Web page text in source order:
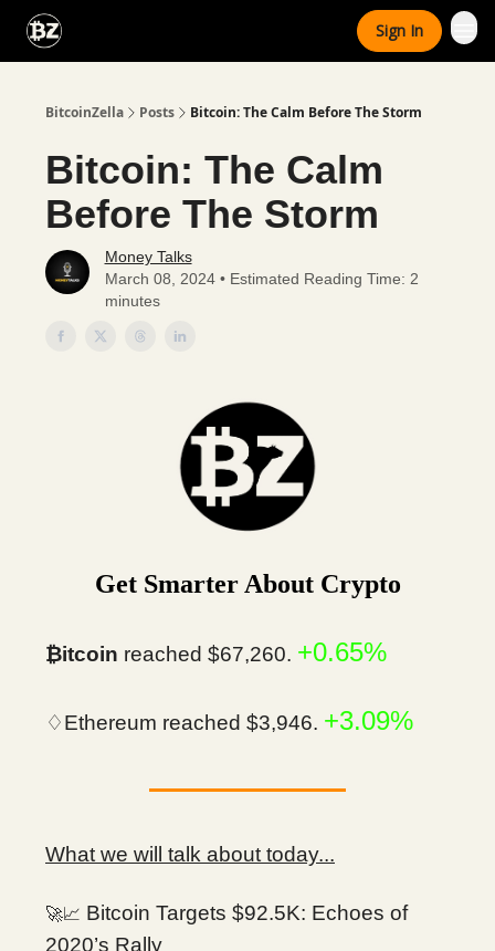
Sign In
BitcoinZella Posts Bitcoin: The Calm Before The Storm
Bitcoin: The Calm
Before The Storm
Money Talks
March 08, 2024 • Estimated Reading Time: 2
minutes
Get Smarter About Crypto
₿itcoin reached $67,260. +0.65%
♢Ethereum reached $3,946. +3.09%
What we will talk about today...
🚀📈 Bitcoin Targets $92.5K: Echoes of
2020’s Rally